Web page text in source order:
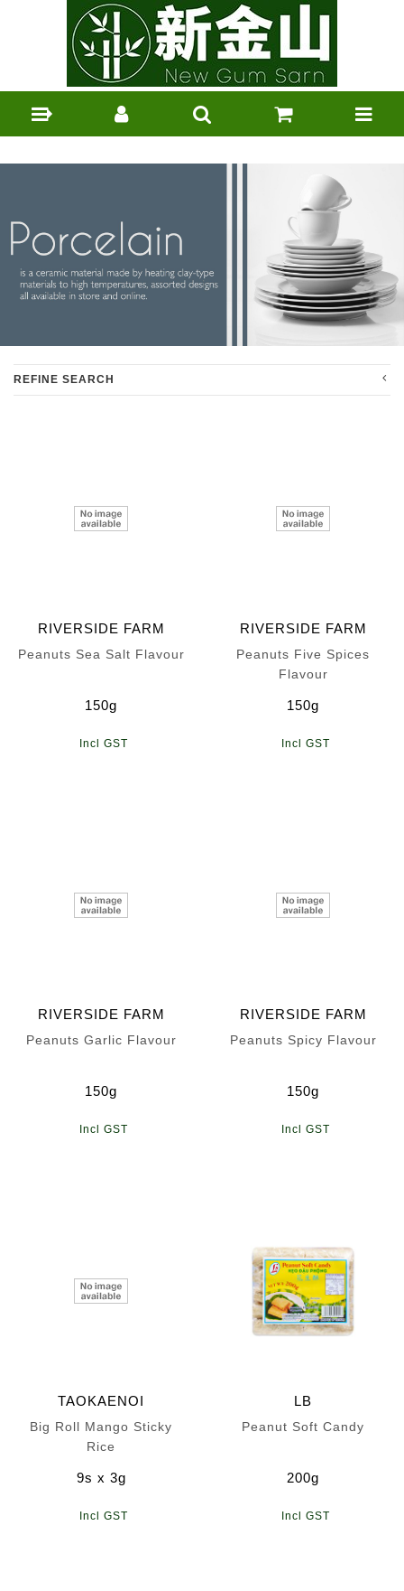
REFINE SEARCH
RIVERSIDE FARM
Peanuts Sea Salt Flavour
150g
RIVERSIDE FARM
Peanuts Five Spices
Flavour
150g
RIVERSIDE FARM
Peanuts Garlic Flavour
150g
RIVERSIDE FARM
Peanuts Spicy Flavour
150g
TAOKAENOI
Big Roll Mango Sticky
Rice
9s x 3g
LB
Peanut Soft Candy
200g